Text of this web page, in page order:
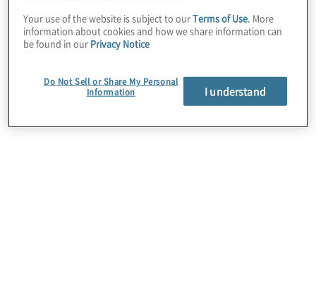
Engaging Internal Audit
Stakeholders to Build the Base
for Adoption
Explore updated internal audit standards
issued by The Institute of Internal
change adoption, and move beyond
Your use of the website is subject to ourTerms of Use . More
information about cookies and how we share information can
be found in our Privacy Notice
Do Not Sell or Share My Personal
Information
I understand